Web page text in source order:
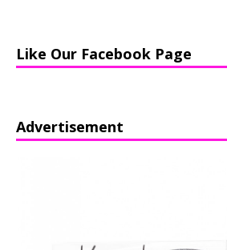
Like Our Facebook Page
Advertisement